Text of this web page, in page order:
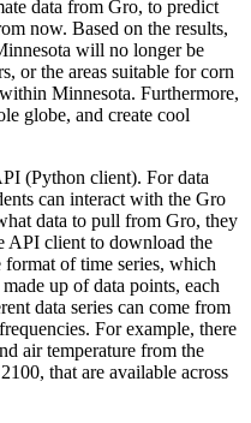
data from Gro, to predict
now. Based on the results,
will no longer be
or the areas suitable for corn
Minnesota. Furthermore,
globe, and create cool
(Python client). For data
can interact with the Gro
data to pull from Gro, they
API client to download the
of time series, which
up of data points, each
data series can come from
For example, there
air temperature from the
that are available across